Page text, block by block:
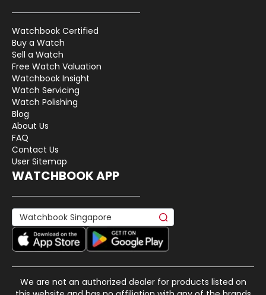
Watchbook Certified
Buy a Watch
Sell a Watch
Free Watch Valuation
Watchbook Insight
Watch Servicing
Watch Polishing
Blog
About Us
FAQ
Contact Us
User Sitemap
WATCHBOOK APP
We are not an authorized dealer for products listed on